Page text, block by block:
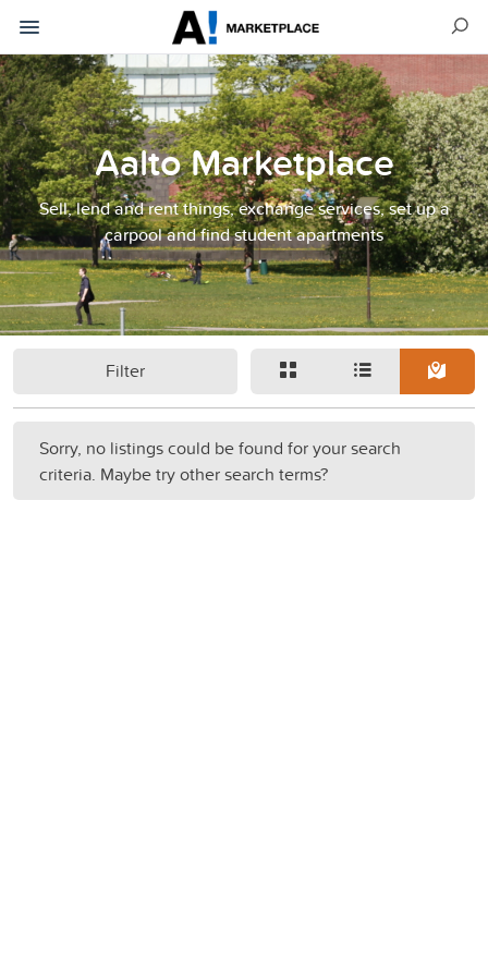
Aalto Marketplace
Sell, lend and rent things, exchange services, set up a
carpool and find student apartments
Filter
Sorry, no listings could be found for your search
criteria. Maybe try other search terms?